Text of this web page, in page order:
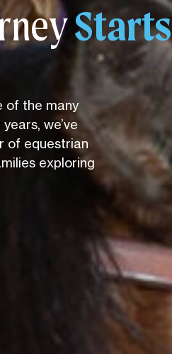
Starts
of the many
we’ve
of equestrian
exploring